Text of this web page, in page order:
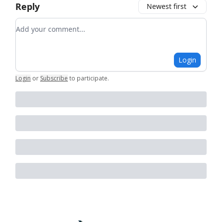
Reply Newest first
Add your comment
Login
Login or Subscribe to participate.